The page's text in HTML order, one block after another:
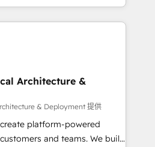
HubSpot réussies - 40
our in-house team
that drive long-term
automation setup •
integrations 📈 End-to-
• Lifecycle marketing and
• Sales enablement tools
• Retention strategies with
HubSpot
Architecture &
& Deployment 提供
platform-powered
and teams. We build